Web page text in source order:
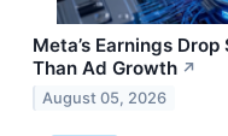
Meta’s Earnings
Than Ad Growth ↗
August 05, 2026